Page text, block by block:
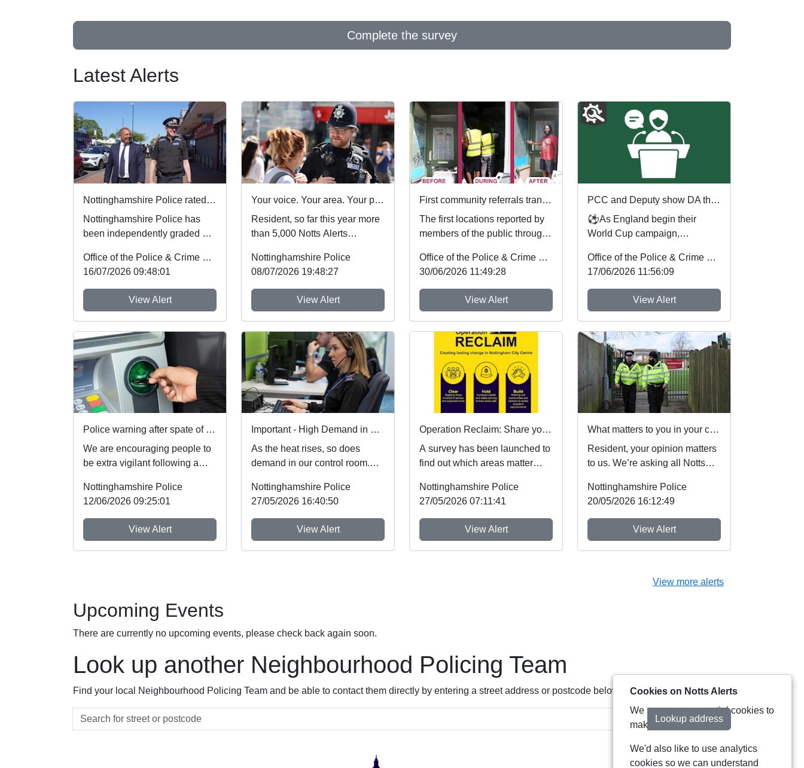
Complete the survey
Latest Alerts
Nottinghamshire Police rated one of best forces in country
Nottinghamshire Police has
been independently graded by
the best fo...
Office of the Police & Crime Commissioner
16/07/2026 09:48:01
View Alert
Your voice. Your area. Your priorities.
Resident, so far this year more
than 5,000 Notts Alerts
the issues af...
Nottinghamshire Police
08/07/2026 19:48:27
View Alert
First community referrals transformed through new Immediate Justice website
The first locations reported by
members of the public through
Immediate Justi...
Office of the Police & Crime Commissioner
30/06/2026 11:49:28
View Alert
PCC and Deputy show DA the red card ahead of England's first World Cup match
⚽As England begin their
World Cup campaign,
Crime Commissioner Gary
Godde...
Office of the Police & Crime Commissioner
17/06/2026 11:56:09
View Alert
Police warning after spate of thefts at cash machines
We are encouraging people to
be extra vigilant following a
machines. ...
Nottinghamshire Police
12/06/2026 09:25:01
View Alert
Important - High Demand in our Control Room
As the heat rises, so does
demand in our control room.
of calls, so p...
Nottinghamshire Police
27/05/2026 16:40:50
View Alert
Operation Reclaim: Share your views on issues affecting Nottingham City Centre
A survey has been launched to
find out which areas matter
comes to improv...
Nottinghamshire Police
27/05/2026 07:11:41
View Alert
What matters to you in your community?
Resident, your opinion matters
to us. We’re asking all Notts
vie...
Nottinghamshire Police
20/05/2026 16:12:49
View Alert
View more alerts
Upcoming Events
There are currently no upcoming events, please check back again soon.
Look up another Neighbourhood Policing Team
Find your local Neighbourhood Policing Team and be able to contact them directly by entering a street address or postcode below:
Lookup address
Cookies on Notts Alerts
We use some essential cookies to
make this service work.
We'd also like to use analytics
cookies so we can understand